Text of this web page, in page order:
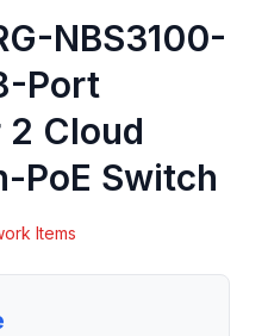
NBS3100-
Port
2 Cloud
PoE Switch
Items